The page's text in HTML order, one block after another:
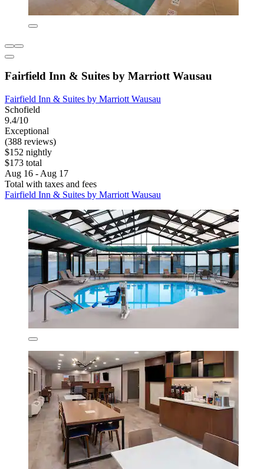
Fairfield Inn & Suites by Marriott Wausau
Fairfield Inn & Suites by Marriott Wausau
Schofield
9.4/10
Exceptional
(388 reviews)
$152 nightly
$173 total
Aug 16 - Aug 17
Total with taxes and fees
Fairfield Inn & Suites by Marriott Wausau